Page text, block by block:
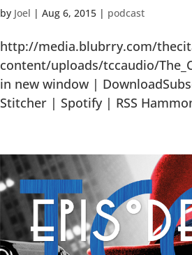
by Joel |Aug 6, 2015 | podcast
http://media.blubrry.com/
content/uploads/tccaudio/
in new window |
Stitcher | Spotify | RSS